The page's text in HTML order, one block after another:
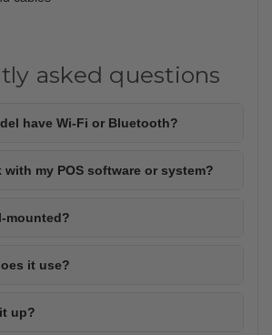
asked questions
have Wi-Fi or Bluetooth?
my POS software or system?
mounted?
it use?
up?